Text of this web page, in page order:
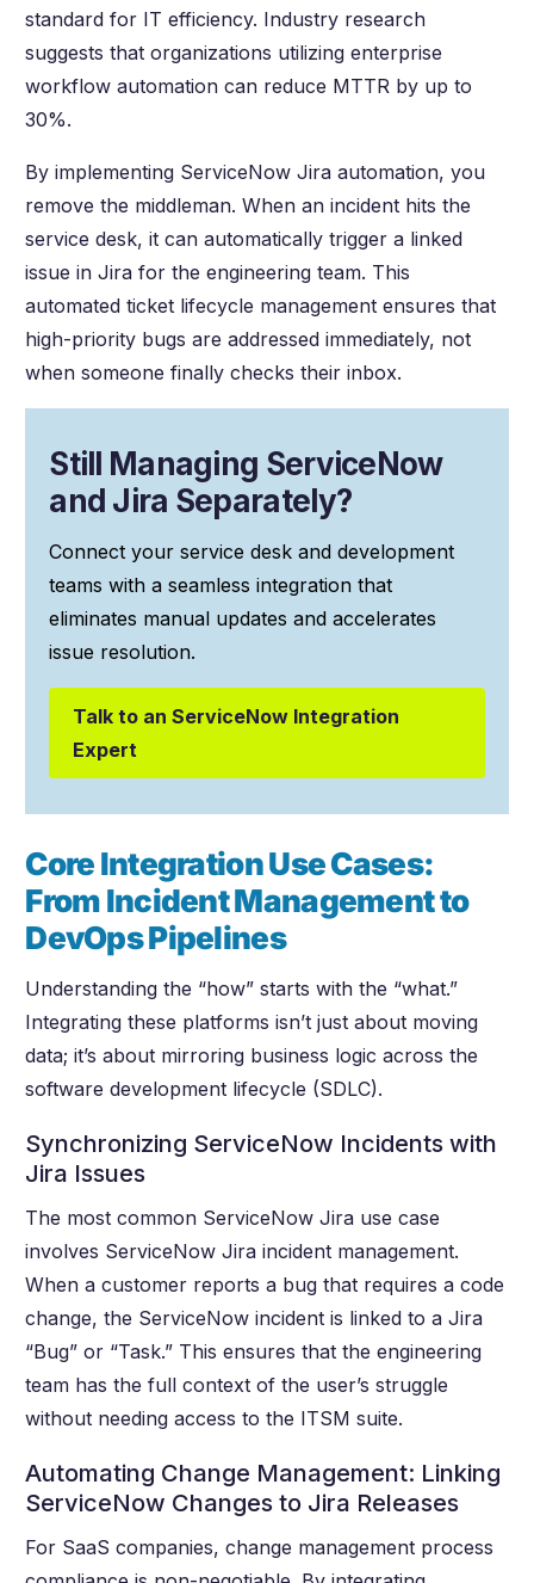
standard for IT efficiency. Industry research
suggests that organizations utilizing enterprise
workflow automation can reduce MTTR by up to
30%.
By implementing ServiceNow Jira automation, you
remove the middleman. When an incident hits the
service desk, it can automatically trigger a linked
issue in Jira for the engineering team. This
automated ticket lifecycle management ensures that
high-priority bugs are addressed immediately, not
when someone finally checks their inbox.
Still Managing ServiceNow
and Jira Separately?
Connect your service desk and development
teams with a seamless integration that
eliminates manual updates and accelerates
issue resolution.
Talk to an ServiceNow Integration
Expert
Core Integration Use Cases:
From Incident Management to
DevOps Pipelines
Understanding the “how” starts with the “what.”
Integrating these platforms isn’t just about moving
data; it’s about mirroring business logic across the
software development lifecycle (SDLC).
Synchronizing ServiceNow Incidents with
Jira Issues
The most common ServiceNow Jira use case
involves ServiceNow Jira incident management.
When a customer reports a bug that requires a code
change, the ServiceNow incident is linked to a Jira
“Bug” or “Task.” This ensures that the engineering
team has the full context of the user’s struggle
without needing access to the ITSM suite.
Automating Change Management: Linking
ServiceNow Changes to Jira Releases
For SaaS companies, change management process